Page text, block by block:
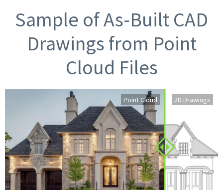
Sample of As-Built CAD
Drawings from Point
Cloud Files
2D Drawings
Point Cloud